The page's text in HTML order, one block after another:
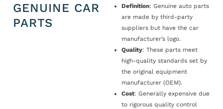
GENUINE CAR
PARTS
Definition: Genuine auto parts
are made by third-party
suppliers but have the car
manufacturer’s logo.
Quality: These parts meet
high-quality standards set by
the original equipment
manufacturer (OEM).
Cost: Generally expensive due
to rigorous quality control